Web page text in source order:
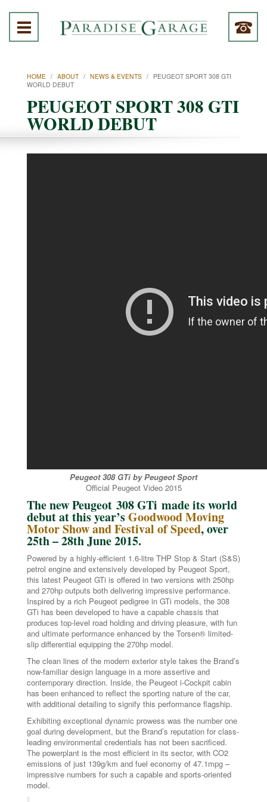
HOME / ABOUT / NEWS & EVENTS / PEUGEOT SPORT 308 GTI
WORLD DEBUT
PEUGEOT SPORT 308 GTI
WORLD DEBUT
Peugeot 308 GTi by Peugeot Sport
Official Peugeot Video 2015
The new Peugeot 308 GTi made its world
debut at this year’sGoodwood Moving
Motor Show and Festival of Speed, over
25th – 28th June 2015.
Powered by a highly-efficient 1.6-litre THP Stop & Start (S&S)
petrol engine and extensively developed by Peugeot Sport,
this latest Peugeot GTi is offered in two versions with 250hp
and 270hp outputs both delivering impressive performance.
Inspired by a rich Peugeot pedigree in GTi models, the 308
GTi has been developed to have a capable chassis that
produces top-level road holding and driving pleasure, with fun
and ultimate performance enhanced by the Torsen® limited-
slip differential equipping the 270hp model.
The clean lines of the modern exterior style takes the Brand’s
now-familiar design language in a more assertive and
contemporary direction. Inside, the Peugeot i-Cockpit cabin
has been enhanced to reflect the sporting nature of the car,
with additional detailing to signify this performance flagship.
Exhibiting exceptional dynamic prowess was the number one
goal during development, but the Brand’s reputation for class-
leading environmental credentials has not been sacrificed.
The powerplant is the most efficient in its sector, with CO2
emissions of just 139g/km and fuel economy of 47.1mpg –
impressive numbers for such a capable and sports-oriented
model.